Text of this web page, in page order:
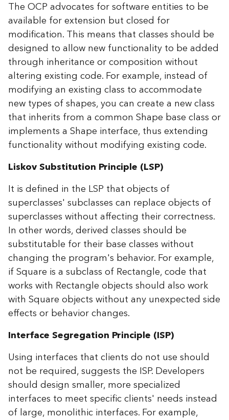
The OCP advocates for software entities to be
available for extension but closed for
modification. This means that classes should be
designed to allow new functionality to be added
through inheritance or composition without
altering existing code. For example, instead of
modifying an existing class to accommodate
new types of shapes, you can create a new class
that inherits from a common Shape base class or
implements a Shape interface, thus extending
functionality without modifying existing code.
Liskov Substitution Principle (LSP)
It is defined in the LSP that objects of
superclasses' subclasses can replace objects of
superclasses without affecting their correctness.
In other words, derived classes should be
substitutable for their base classes without
changing the program's behavior. For example,
if Square is a subclass of Rectangle, code that
works with Rectangle objects should also work
with Square objects without any unexpected side
effects or behavior changes.
Interface Segregation Principle (ISP)
Using interfaces that clients do not use should
not be required, suggests the ISP. Developers
should design smaller, more specialized
interfaces to meet specific clients' needs instead
of large, monolithic interfaces. For example,